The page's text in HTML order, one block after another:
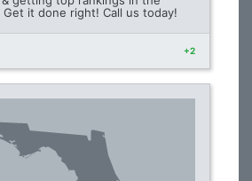
it done right! Call us today!
+2